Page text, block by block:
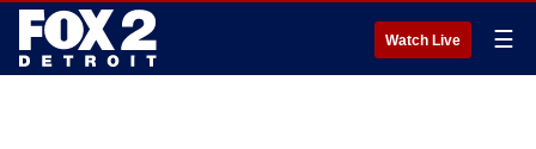
Watch Live ☰